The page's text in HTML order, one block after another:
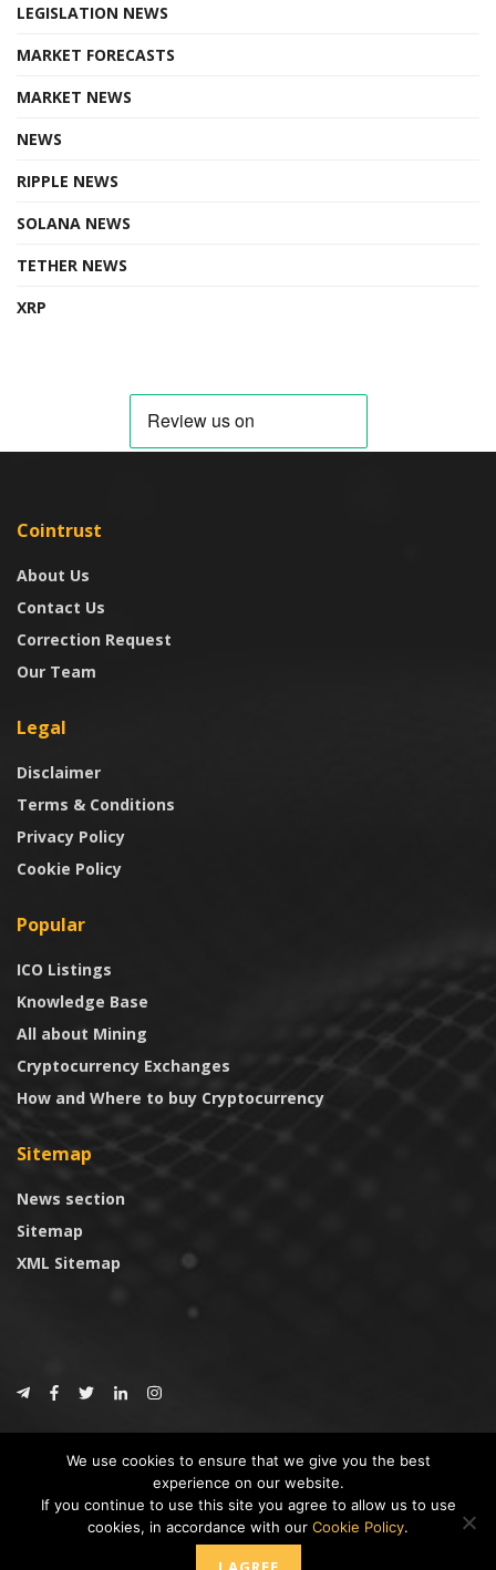
LEGISLATION NEWS
MARKET FORECASTS
MARKET NEWS
NEWS
RIPPLE NEWS
SOLANA NEWS
TETHER NEWS
XRP
Cointrust
About Us
Contact Us
Correction Request
Our Team
Legal
Disclaimer
Terms & Conditions
Privacy Policy
Cookie Policy
Popular
ICO Listings
Knowledge Base
All about Mining
Cryptocurrency Exchanges
How and Where to buy Cryptocurrency
Sitemap
News section
Sitemap
XML Sitemap
CoinTrust
* DISCLAIMER: All information provided in CoinTrust is merely for
informational purposes, we are not an investment advisor and not affiliated
with any companies or ICO/Cryptocurrency Projects. To use this website you
We use cookies to ensure that we give you the best
experience on our website.
If you continue to use this site you agree to allow us to use
cookies, in accordance with our Cookie Policy.